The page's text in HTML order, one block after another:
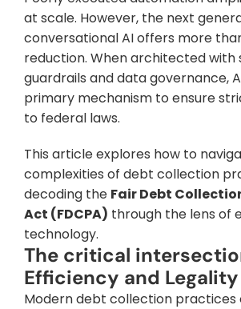
at scale. However, the next
conversational AI offers more
reduction. When architected with
guardrails and data governance,
primary mechanism to ensure
to federal laws.
This article explores how to
complexities of debt collection
decoding the Fair Debt
Act (FDCPA) through the lens of
technology.
The critical
Efficiency and Legality
Modern debt collection practices